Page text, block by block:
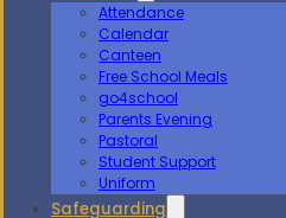
Attendance
Calendar
Canteen
Free School Meals
go4school
Parents Evening
Pastoral
Student Support
Uniform
Safeguarding